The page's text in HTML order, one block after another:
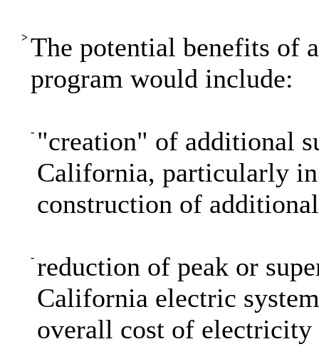
> The potential benefits of
program would include:
- "creation" of additional
California, particularly
construction of
- reduction of peak or
California electric
overall cost of electricity